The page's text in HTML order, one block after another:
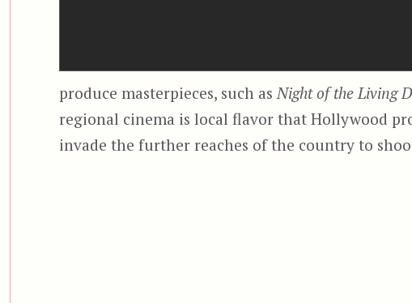
produce masterpieces, such as Night of the Living
regional cinema is local flavor that Hollywood
invade the further reaches of the country to